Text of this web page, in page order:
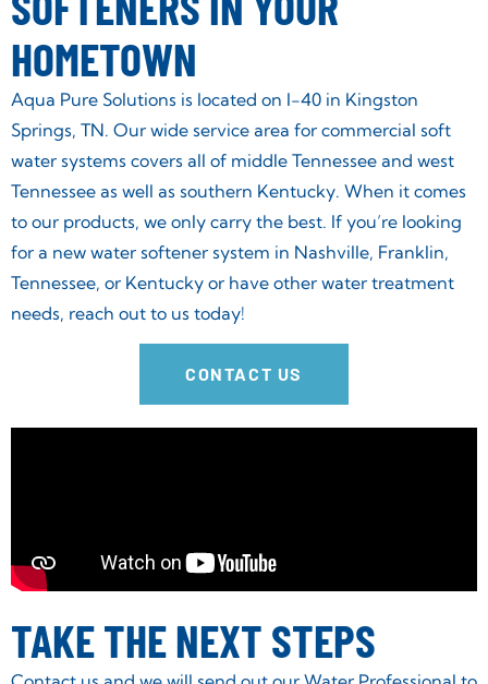
HOMETOWN
Aqua Pure Solutions is located on I-40 in Kingston
Springs, TN. Our wide service area for commercial soft
water systems covers all of middle Tennessee and west
Tennessee as well as southern Kentucky. When it comes
to our products, we only carry the best. If you’re looking
for a new water softener system in Nashville, Franklin,
Tennessee, or Kentucky or have other water treatment
needs, reach out to us today!
CONTACT US
TAKE THE NEXT STEPS